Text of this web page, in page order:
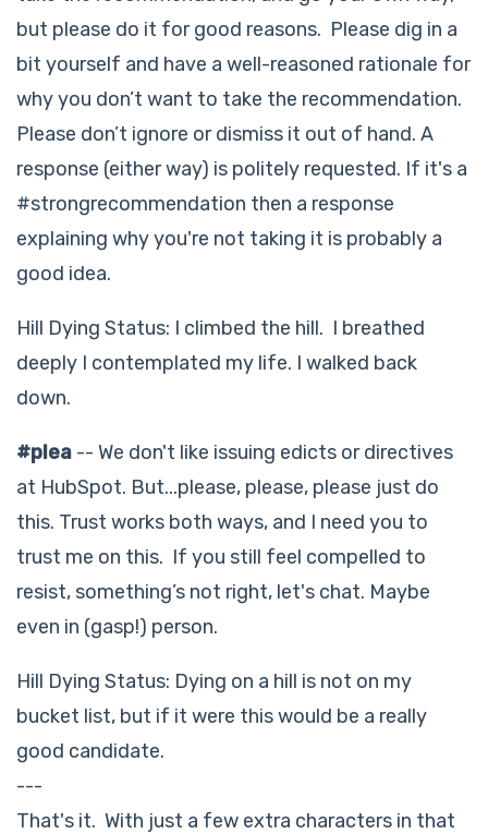
but please do it for good reasons. Please dig in a
bit yourself and have a well-reasoned rationale for
why you don’t want to take the recommendation.
Please don’t ignore or dismiss it out of hand. A
response (either way) is politely requested. If it's a
#strongrecommendation then a response
explaining why you're not taking it is probably a
good idea.
Hill Dying Status: I climbed the hill. I breathed
deeply I contemplated my life. I walked back
down.
#plea -- We don't like issuing edicts or directives
at HubSpot. But...please, please, please just do
this. Trust works both ways, and I need you to
trust me on this. If you still feel compelled to
resist, something’s not right, let's chat. Maybe
even in (gasp!) person.
Hill Dying Status: Dying on a hill is not on my
bucket list, but if it were this would be a really
good candidate.
---
That's it. With just a few extra characters in that